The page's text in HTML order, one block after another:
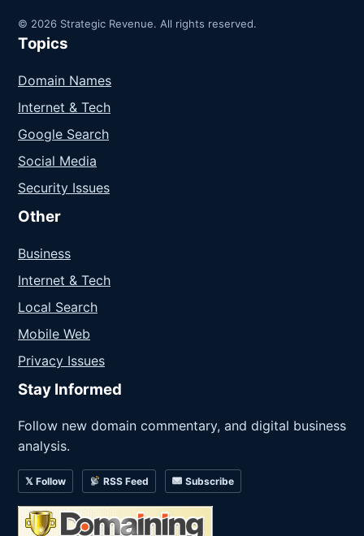
© 2026 Strategic Revenue. All rights reserved.
Topics
Domain Names
Internet & Tech
Google Search
Social Media
Security Issues
Other
Business
Internet & Tech
Local Search
Mobile Web
Privacy Issues
Stay Informed
Follow new domain commentary, and digital business
analysis.
𝕏 Follow RSS Feed Subscribe